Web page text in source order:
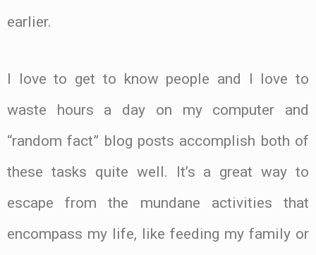
earlier.
I love to get to know people and I love to
waste hours a day on my computer and
“random fact” blog posts accomplish both of
these tasks quite well. It’s a great way to
escape from the mundane activities that
encompass my life, like feeding my family or